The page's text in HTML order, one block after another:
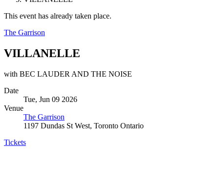
This event has already taken place.
The Garrison
VILLANELLE
with BEC LAUDER AND THE NOISE
Date
Tue, Jun 09 2026
Venue
The Garrison
1197 Dundas St West, Toronto Ontario
Tickets